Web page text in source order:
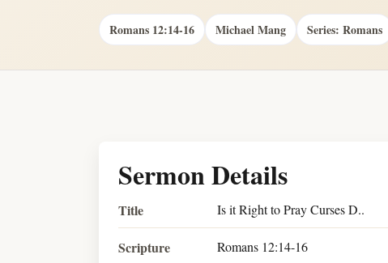
Romans 12:14-16 Michael Mang Series: Romans
Sermon Details
Title Is it Right to Pray Curses D..
Scripture Romans 12:14-16